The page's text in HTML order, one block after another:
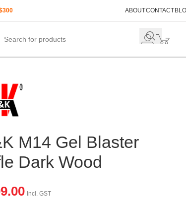
ABOUTCONTACT
M14 Gel Blaster
Dark Wood
Incl. GST